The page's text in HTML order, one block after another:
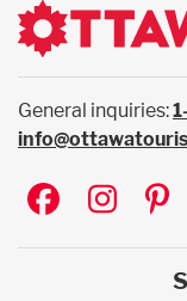
General inquiries:
Social